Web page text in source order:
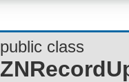
public class